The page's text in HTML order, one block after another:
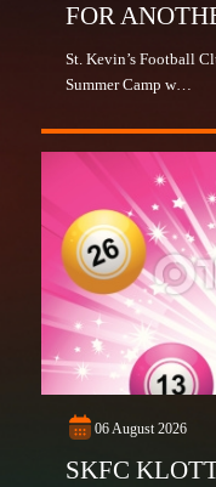
FOR
St. Kevin’s Football
Summer Camp w…
06 August 2026
SKFC